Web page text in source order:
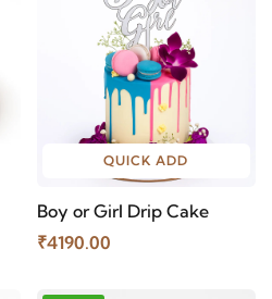
QUICK ADD
Boy or Girl Drip Cake
₹4190.00